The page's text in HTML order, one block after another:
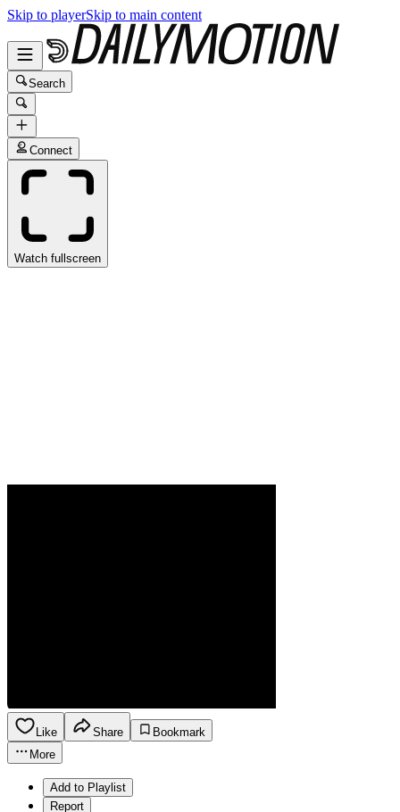
Skip to playerSkip to main content
Search
Connect
Watch fullscreen
Like Share
Bookmark
More
Add to Playlist
Report